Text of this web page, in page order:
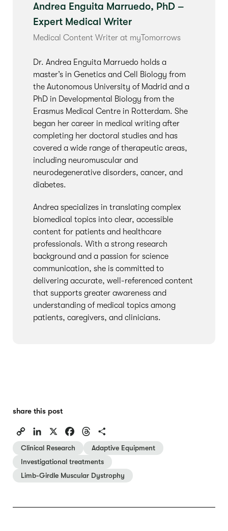
Andrea Enguita Marruedo, PhD –
Expert Medical Writer
Medical Content Writer at myTomorrows
Dr. Andrea Enguita Marruedo holds a
master’s in Genetics and Cell Biology from
the Autonomous University of Madrid and a
PhD in Developmental Biology from the
Erasmus Medical Centre in Rotterdam. She
began her career in medical writing after
completing her doctoral studies and has
covered a wide range of therapeutic areas,
including neuromuscular and
neurodegenerative disorders, cancer, and
diabetes.
Andrea specializes in translating complex
biomedical topics into clear, accessible
content for patients and healthcare
professionals. With a strong research
background and a passion for science
communication, she is committed to
delivering accurate, well-referenced content
that supports greater awareness and
understanding of medical topics among
patients, caregivers, and clinicians.
share this post
o
L
n
i
k
e
I
a
c
b
o
h
a
s
h
a
r
e
Clinical Research
Adaptive Equipment
Investigational treatments
Limb-Girdle Muscular Dystrophy